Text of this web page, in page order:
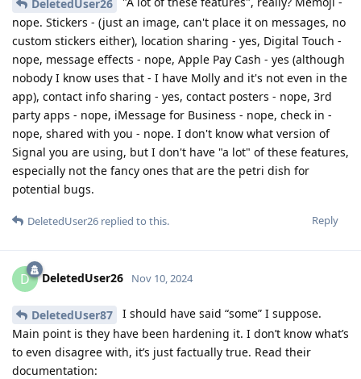
DeletedUser26
nope. Stickers - (just an image, can't place it on messages, no
custom stickers either), location sharing - yes, Digital Touch -
nope, message effects - nope, Apple Pay Cash - yes (although
nobody I know uses that - I have Molly and it's not even in the
app), contact info sharing - yes, contact posters - nope, 3rd
party apps - nope, iMessage for Business - nope, check in -
nope, shared with you - nope. I don't know what version of
Signal you are using, but I don't have "a lot" of these features,
especially not the fancy ones that are the petri dish for
potential bugs.
Reply
DeletedUser26 replied to this.
D DeletedUser26 Nov 10, 2024
DeletedUser87
I should have said “some” I suppose.
Main point is they have been hardening it. I don’t know what’s
to even disagree with, it’s just factually true. Read their
documentation: